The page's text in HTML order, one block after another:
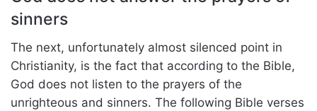
sinners
The next, unfortunately almost silenced point in
Christianity, is the fact that according to the Bible,
God does not listen to the prayers of the
unrighteous and sinners. The following Bible verses